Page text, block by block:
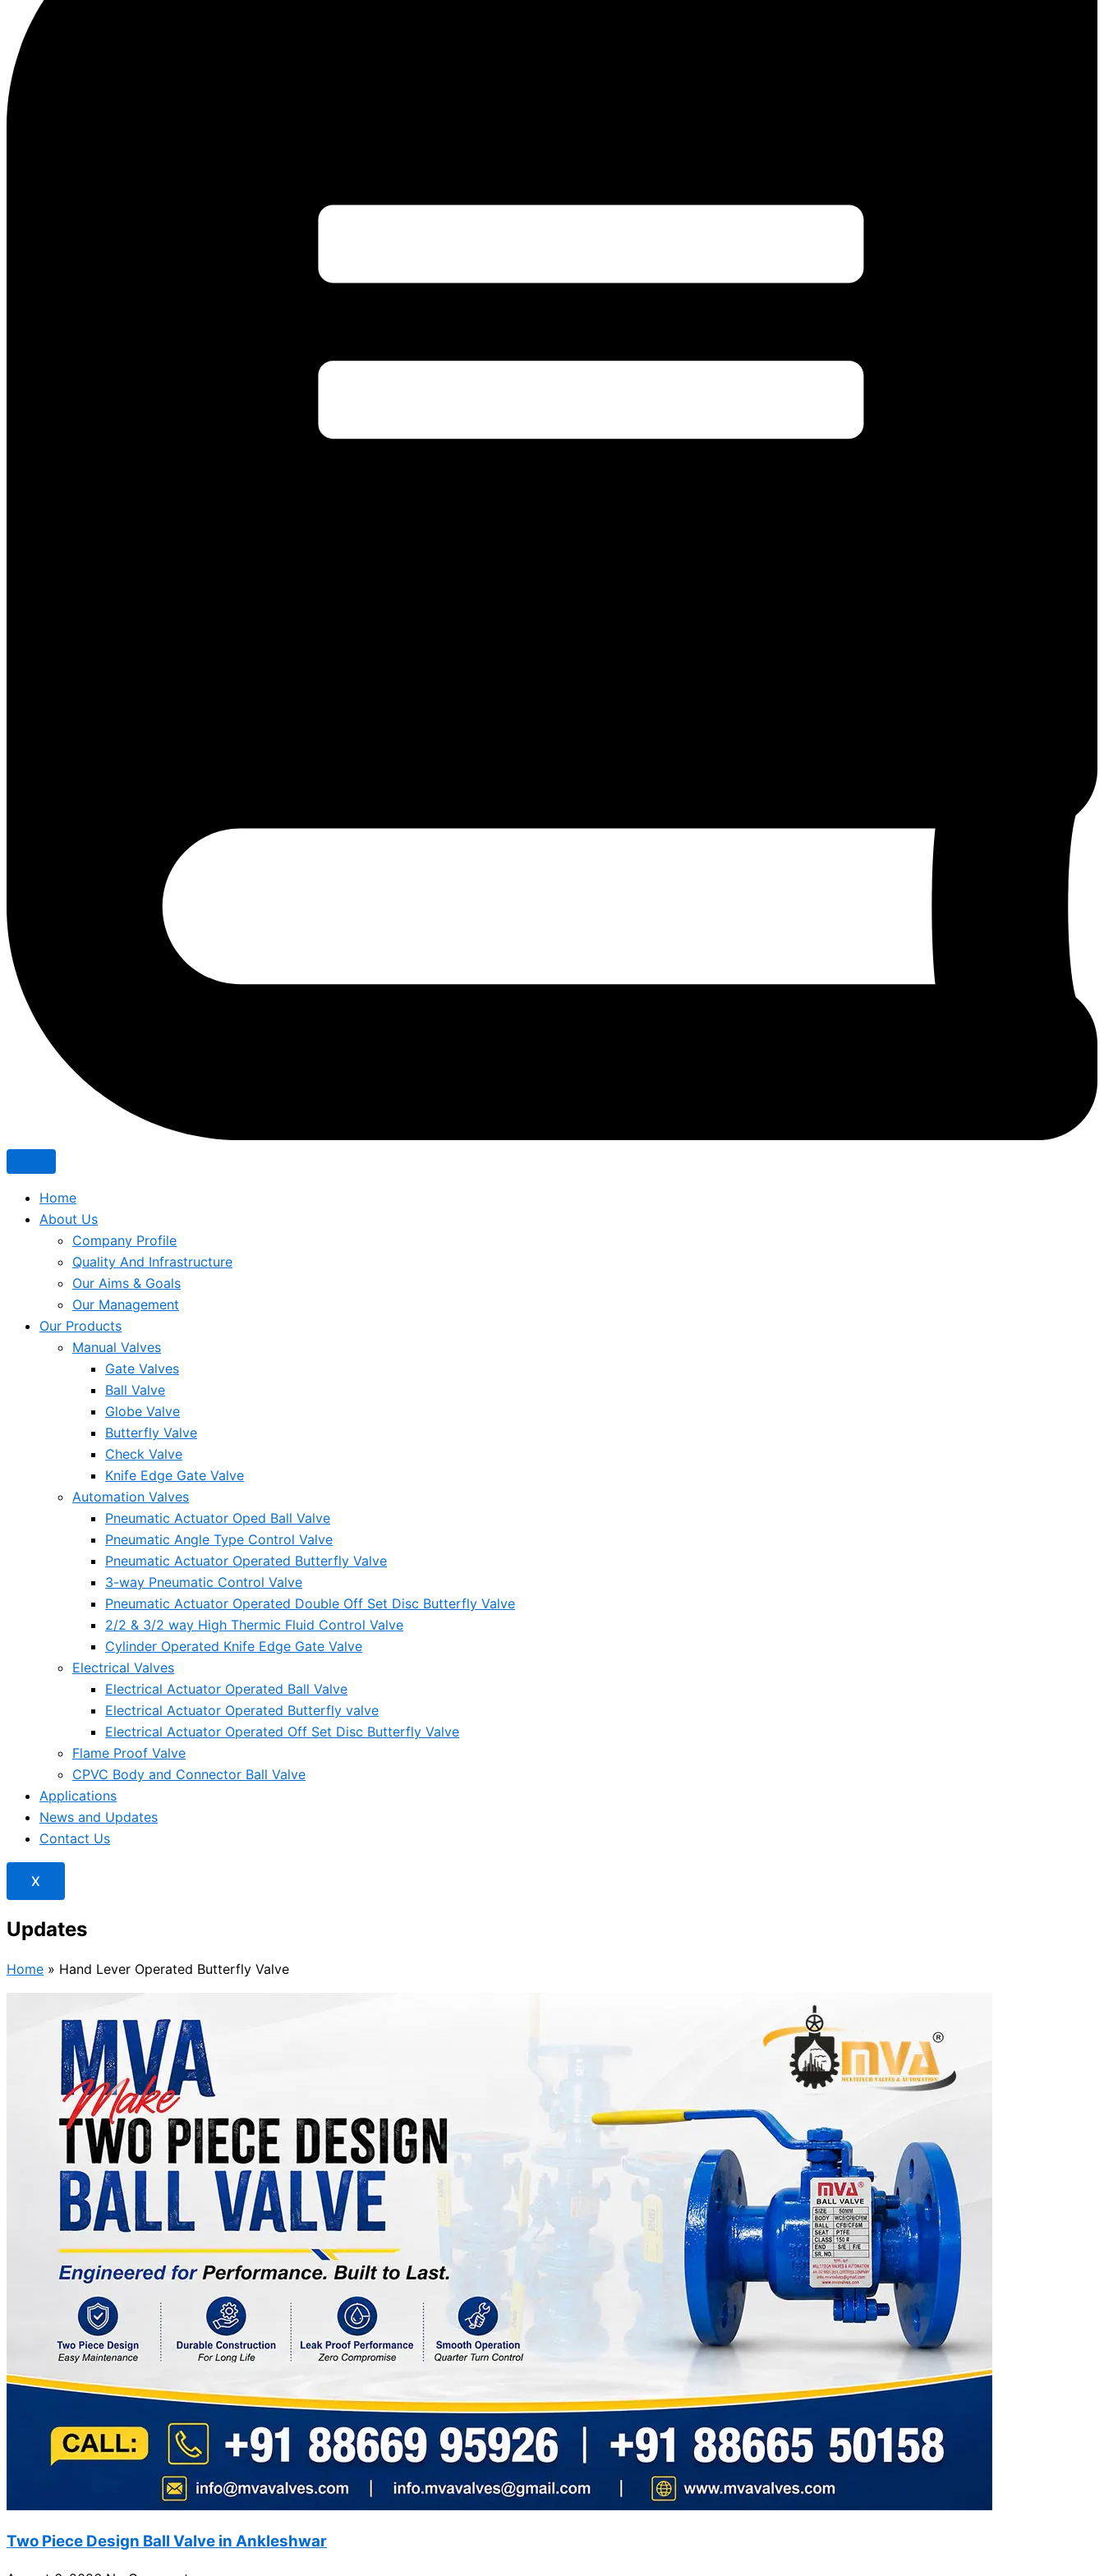
Home
About Us
Company Profile
Quality And Infrastructure
Our Aims & Goals
Our Management
Our Products
Manual Valves
Gate Valves
Ball Valve
Globe Valve
Butterfly Valve
Check Valve
Knife Edge Gate Valve
Automation Valves
Pneumatic Actuator Oped Ball Valve
Pneumatic Angle Type Control Valve
Pneumatic Actuator Operated Butterfly Valve
3-way Pneumatic Control Valve
Pneumatic Actuator Operated Double Off Set Disc Butterfly Valve
2/2 & 3/2 way High Thermic Fluid Control Valve
Cylinder Operated Knife Edge Gate Valve
Electrical Valves
Electrical Actuator Operated Ball Valve
Electrical Actuator Operated Butterfly valve
Electrical Actuator Operated Off Set Disc Butterfly Valve
Flame Proof Valve
CPVC Body and Connector Ball Valve
Applications
News and Updates
Contact Us
X
Updates
Home » Hand Lever Operated Butterfly Valve
Two Piece Design Ball Valve in Ankleshwar